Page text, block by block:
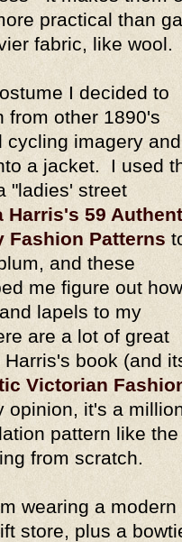
practical than
fabric, like wool.
I decided to
from other 1890's
cycling imagery and
a jacket. I used
"ladies' street
Harris's 59
Fashion Patterns
and these
me figure out how
lapels to my
are a lot of great
book (and
Victorian
opinion, it's a
pattern like
from scratch.
wearing a
store, plus a